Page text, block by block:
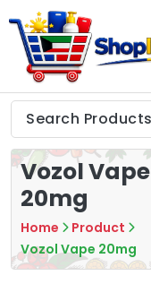
to
content
Shop in Kuwait
Vozol Vape
20mg
Home
Product
Vozol Vape 20mg
Tea